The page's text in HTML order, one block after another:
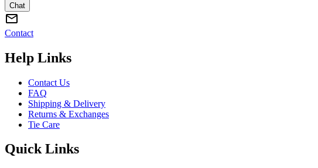
Chat
Contact
Help Links
Contact Us
FAQ
Shipping & Delivery
Returns & Exchanges
Tie Care
Quick Links